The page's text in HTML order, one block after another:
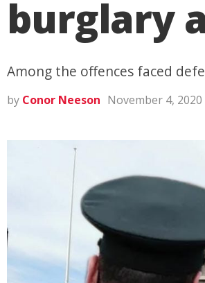
burglary
Among the offences faced
by Conor Neeson November 4, 2020